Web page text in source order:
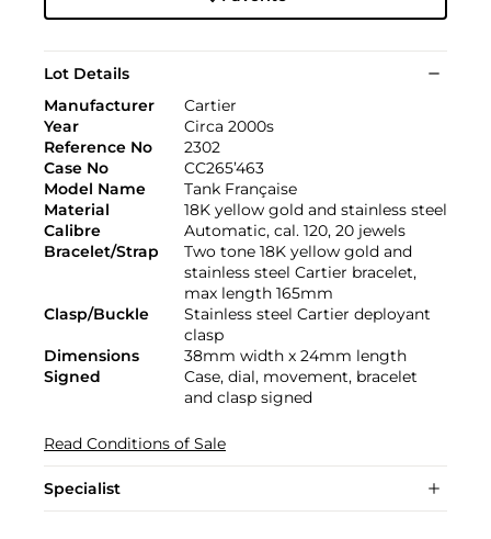
Lot Details
Manufacturer
Cartier
Year
Circa 2000s
Reference No
2302
Case No
CC265’463
Model Name
Tank Française
Material
18K yellow gold and stainless steel
Calibre
Automatic, cal. 120, 20 jewels
Bracelet/Strap
Two tone 18K yellow gold and
stainless steel Cartier bracelet,
max length 165mm
Clasp/Buckle
Stainless steel Cartier deployant
clasp
Dimensions
38mm width x 24mm length
Signed
Case, dial, movement, bracelet
and clasp signed
Read Conditions of Sale
Specialist